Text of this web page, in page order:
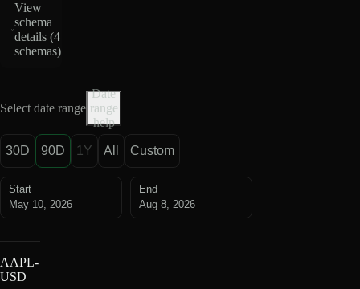
View
schema
details (4
schemas)
Select date range
Date
range
help
30D 90D 1Y All Custom
Start
May 10, 2026
End
Aug 8, 2026
AAPL-
USD